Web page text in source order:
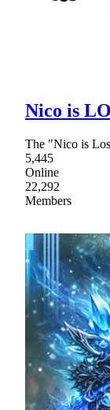
Nico is
The "Nico is
5,445
Online
22,292
Members